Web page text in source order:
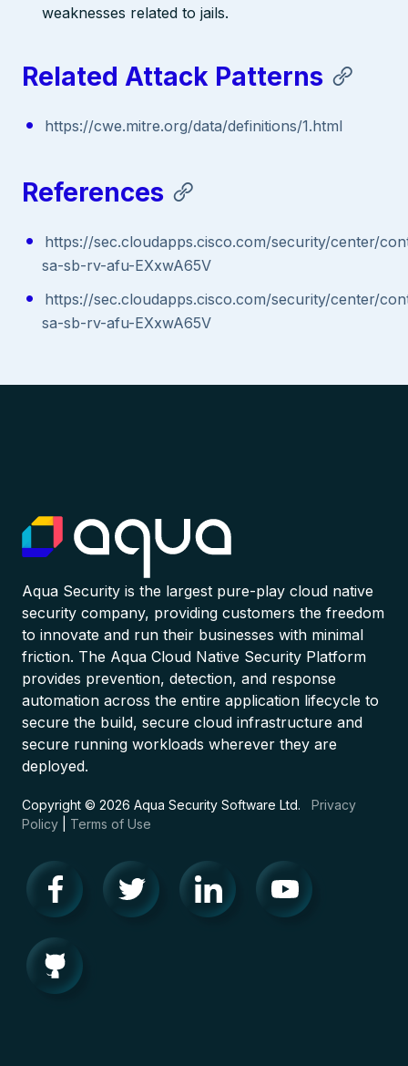
weaknesses related to jails.
Related Attack Patterns
https://cwe.mitre.org/data/definitions/1.html
References
https://sec.cloudapps.cisco.com/security/center/
sa-sb-rv-afu-EXxwA65V
https://sec.cloudapps.cisco.com/security/center/
sa-sb-rv-afu-EXxwA65V
Aqua Security is the largest pure-play cloud native
security company, providing customers the freedom
to innovate and run their businesses with minimal
friction. The Aqua Cloud Native Security Platform
provides prevention, detection, and response
automation across the entire application lifecycle to
secure the build, secure cloud infrastructure and
secure running workloads wherever they are
deployed.
Copyright © 2026 Aqua Security Software Ltd. Privacy
Policy
Terms of Use